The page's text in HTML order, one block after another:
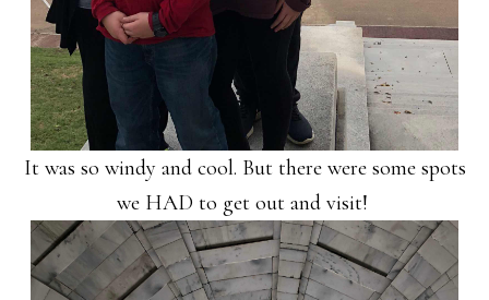
It was so windy and cool. But there were some spots
we HAD to get out and visit!